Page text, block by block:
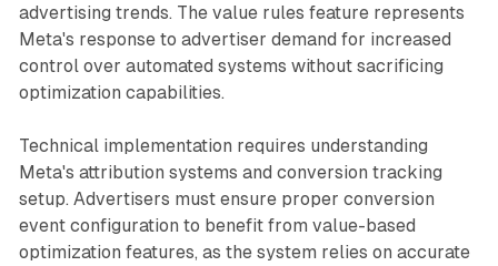
advertising trends. The value rules feature represents
Meta's response to advertiser demand for increased
control over automated systems without sacrificing
optimization capabilities.
Technical implementation requires understanding
Meta's attribution systems and conversion tracking
setup. Advertisers must ensure proper conversion
event configuration to benefit from value-based
optimization features, as the system relies on accurate